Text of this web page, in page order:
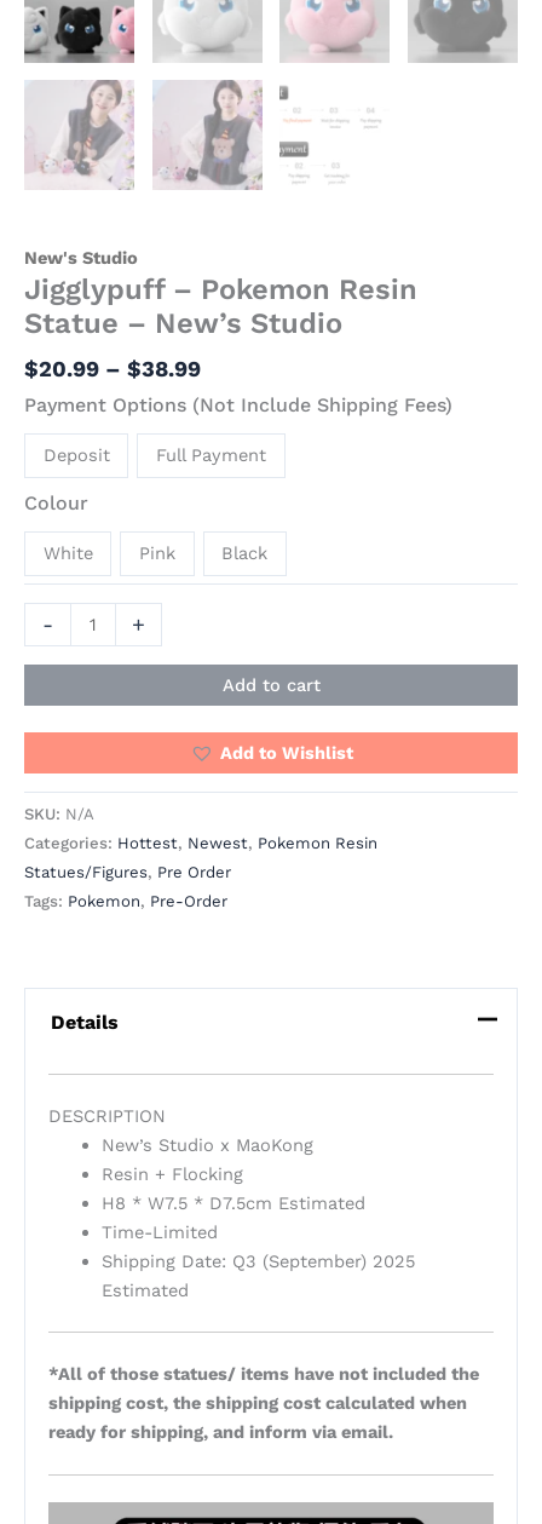
New's Studio
Jigglypuff – Pokemon Resin
Statue – New’s Studio
$20.99 – $38.99
Payment Options (Not Include Shipping Fees)
Deposit Full Payment
Colour
White Pink Black
- +
Add to cart
Add to Wishlist
SKU: N/A
Categories: Hottest, Newest, Pokemon Resin
Statues/Figures, Pre Order
Tags: Pokemon, Pre-Order
Details
DESCRIPTION
New’s Studio x MaoKong
Resin + Flocking
H8 * W7.5 * D7.5cm Estimated
Time-Limited
Shipping Date: Q3 (September) 2025
Estimated
*All of those statues/ items have not included the
shipping cost, the shipping cost calculated when
ready for shipping, and inform via email.